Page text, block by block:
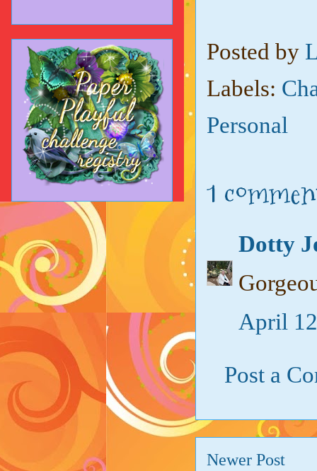
Posted by
Labels:
Personal
1
Dotty
April
Post a
Newer Post